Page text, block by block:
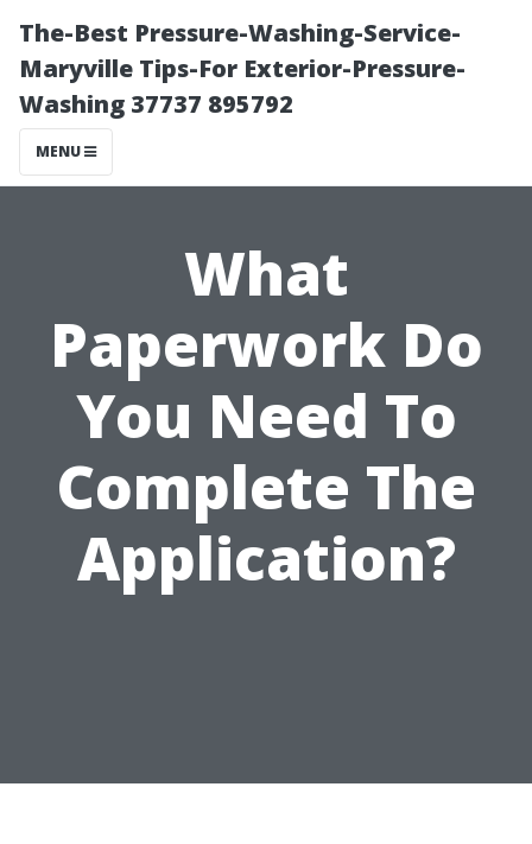
The-Best Pressure-Washing-Service-
Maryville Tips-For Exterior-Pressure-
Washing 37737 895792
MENU
What
Paperwork Do
You Need To
Complete The
Application?